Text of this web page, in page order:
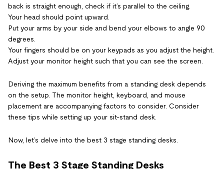
back is straight enough, check if it’s parallel to the ceiling.
Your head should point upward.
Put your arms by your side and bend your elbows to angle 90
degrees.
Your fingers should be on your keypads as you adjust the height.
Adjust your monitor height such that you can see the screen.
Deriving the maximum benefits from a standing desk depends
on the setup. The monitor height, keyboard, and mouse
placement are accompanying factors to consider. Consider
these tips while setting up your sit-stand desk.
Now, let’s delve into the best 3 stage standing desks.
The Best 3 Stage Standing Desks